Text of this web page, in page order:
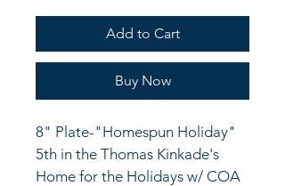
Add to Cart
Buy Now
8" Plate-"Homespun Holiday"
5th in the Thomas Kinkade's
Home for the Holidays w/ COA